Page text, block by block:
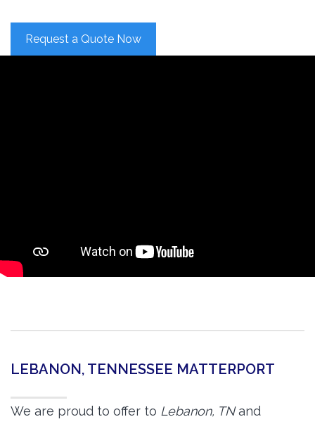
Request a Quote Now
LEBANON, TENNESSEE MATTERPORT
We are proud to offer to Lebanon, TNand